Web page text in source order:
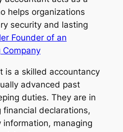
helps organizations
security and lasting
Founder of an
is a skilled accountancy
advanced past
duties. They are in
financial declarations,
information, managing